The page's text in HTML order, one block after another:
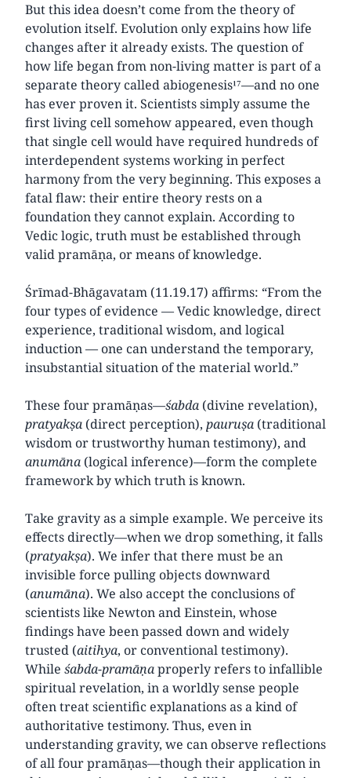
But this idea doesn’t come from the theory of
evolution itself. Evolution only explains how life
changes after it already exists. The question of
how life began from non-living matter is part of a
separate theory called abiogenesis¹⁷—and no one
has ever proven it. Scientists simply assume the
first living cell somehow appeared, even though
that single cell would have required hundreds of
interdependent systems working in perfect
harmony from the very beginning. This exposes a
fatal flaw: their entire theory rests on a
foundation they cannot explain. According to
Vedic logic, truth must be established through
valid pramāṇa, or means of knowledge.
Śrīmad-Bhāgavatam (11.19.17) affirms: “From the
four types of evidence — Vedic knowledge, direct
experience, traditional wisdom, and logical
induction — one can understand the temporary,
insubstantial situation of the material world.”
These four pramāṇas—śabda (divine revelation),
pratyakṣa (direct perception), pauruṣa (traditional
wisdom or trustworthy human testimony), and
anumāna (logical inference)—form the complete
framework by which truth is known.
Take gravity as a simple example. We perceive its
effects directly—when we drop something, it falls
(pratyakṣa). We infer that there must be an
invisible force pulling objects downward
(anumāna). We also accept the conclusions of
scientists like Newton and Einstein, whose
findings have been passed down and widely
trusted (aitihya, or conventional testimony).
While śabda-pramāṇaproperly refers to infallible
spiritual revelation, in a worldly sense people
often treat scientific explanations as a kind of
authoritative testimony. Thus, even in
understanding gravity, we can observe reflections
of all four pramāṇas—though their application in